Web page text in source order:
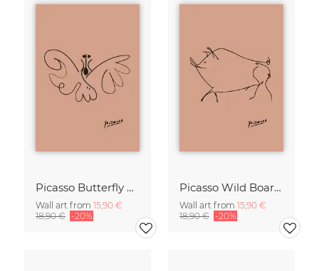
Picasso Butterfly Line Drawing – Terracotta
Wall art from 15,90 €
18,90 € -20%
Picasso Wild Boar Line Drawing – Terracotta
Wall art from 15,90 €
18,90 € -20%